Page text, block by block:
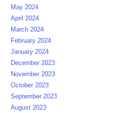
May 2024
April 2024
March 2024
February 2024
January 2024
December 2023
November 2023
October 2023
September 2023
August 2023